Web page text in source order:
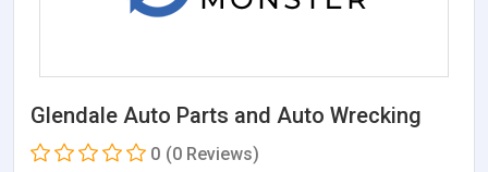
Glendale Auto Parts and Auto Wrecking
0 (0 Reviews)